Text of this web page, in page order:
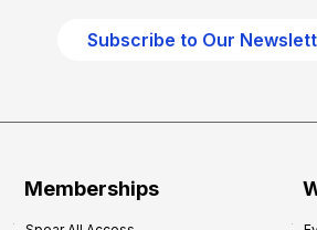
Subscribe to Our
Memberships